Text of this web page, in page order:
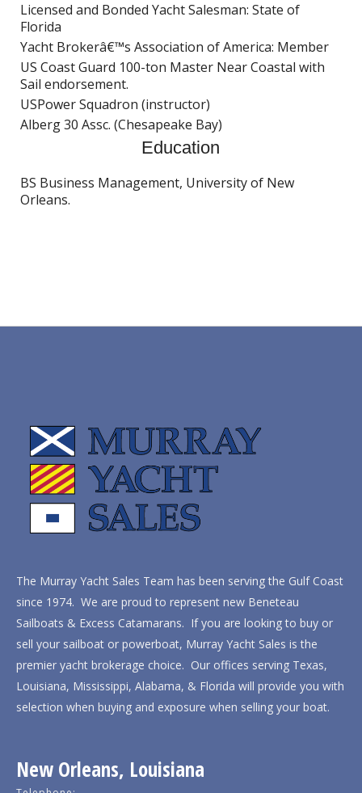
Licensed and Bonded Yacht Salesman: State of
Florida
Yacht Brokerâ€™s Association of America: Member
US Coast Guard 100-ton Master Near Coastal with
Sail endorsement.
USPower Squadron (instructor)
Alberg 30 Assc. (Chesapeake Bay)
Education
BS Business Management, University of New
Orleans.
The Murray Yacht Sales Team has been serving the Gulf Coast
since 1974. We are proud to represent new Beneteau
Sailboats & Excess Catamarans. If you are looking to buy or
sell your sailboat or powerboat, Murray Yacht Sales is the
premier yacht brokerage choice. Our offices serving Texas,
Louisiana, Mississippi, Alabama, & Florida will provide you with
selection when buying and exposure when selling your boat.
New Orleans, Louisiana